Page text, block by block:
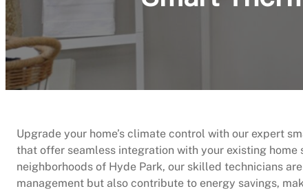
Upgrade your home’s climate control with our expert
that offer seamless integration with your existing
neighborhoods of Hyde Park, our skilled technicians
management but also contribute to energy savings,